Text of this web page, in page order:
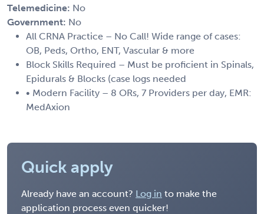
Telemedicine: No
Government: No
All CRNA Practice – No Call! Wide range of cases:
OB, Peds, Ortho, ENT, Vascular & more
Block Skills Required – Must be proficient in Spinals,
Epidurals & Blocks (case logs needed
• Modern Facility – 8 ORs, 7 Providers per day, EMR:
MedAxion
Quick apply
Already have an account? Log in to make the
application process even quicker!